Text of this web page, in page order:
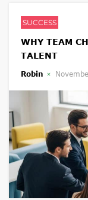
SUCCESS
WHY TEAM
TALENT
Robin